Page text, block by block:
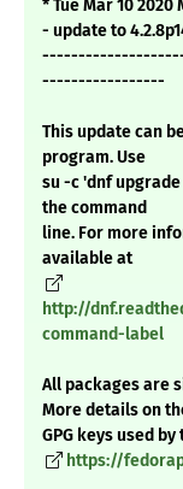
* Tue Mar 10 2020
- update to
-----------------
This update can
program. Use
su -c 'dnf upgrade
the command
line. For more
available at
http://
command-label
All packages are
More details on
GPG keys used
https://